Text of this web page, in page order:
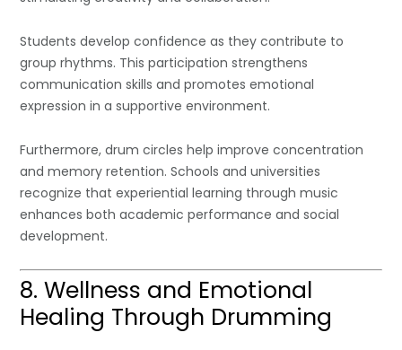
Students develop confidence as they contribute to
group rhythms. This participation strengthens
communication skills and promotes emotional
expression in a supportive environment.
Furthermore, drum circles help improve concentration
and memory retention. Schools and universities
recognize that experiential learning through music
enhances both academic performance and social
development.
8. Wellness and Emotional
Healing Through Drumming